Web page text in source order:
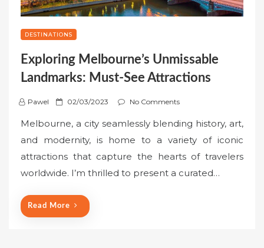
DESTINATIONS
Exploring Melbourne’s Unmissable
Landmarks: Must-See Attractions
Pawel
P
s
t
e
d
02/03/2023 No Comments
Melbourne, a city seamlessly blending history, art,
and modernity, is home to a variety of iconic
attractions that capture the hearts of travelers
worldwide. I’m thrilled to present a curated…
Read More